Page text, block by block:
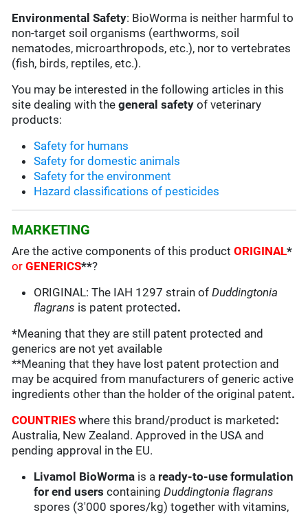
Environmental Safety: BioWorma is neither harmful to
non-target soil organisms (earthworms, soil
nematodes, microarthropods, etc.), nor to vertebrates
(fish, birds, reptiles, etc.).
You may be interested in the following articles in this
site dealing with thegeneral safety of veterinary
products:
Safety for humans
Safety for domestic animals
Safety for the environment
Hazard classifications of pesticides
MARKETING
Are the active components of this productORIGINAL*
orGENERICS**?
ORIGINAL: The IAH 1297 strain ofDuddingtonia
flagrans is patent protected .
*Meaning that they are still patent protected and
generics are not yet available
**Meaning that they have lost patent protection and
may be acquired from manufacturers of generic active
ingredients other than the holder of the original patent.
COUNTRIESwhere this brand/product is marketed :
Australia, New Zealand. Approved in the USA and
pending approval in the EU.
Livamol BioWorma is a ready-to-use formulation
for end users containingDuddingtonia flagrans
spores (3'000 spores/kg) together with vitamins,